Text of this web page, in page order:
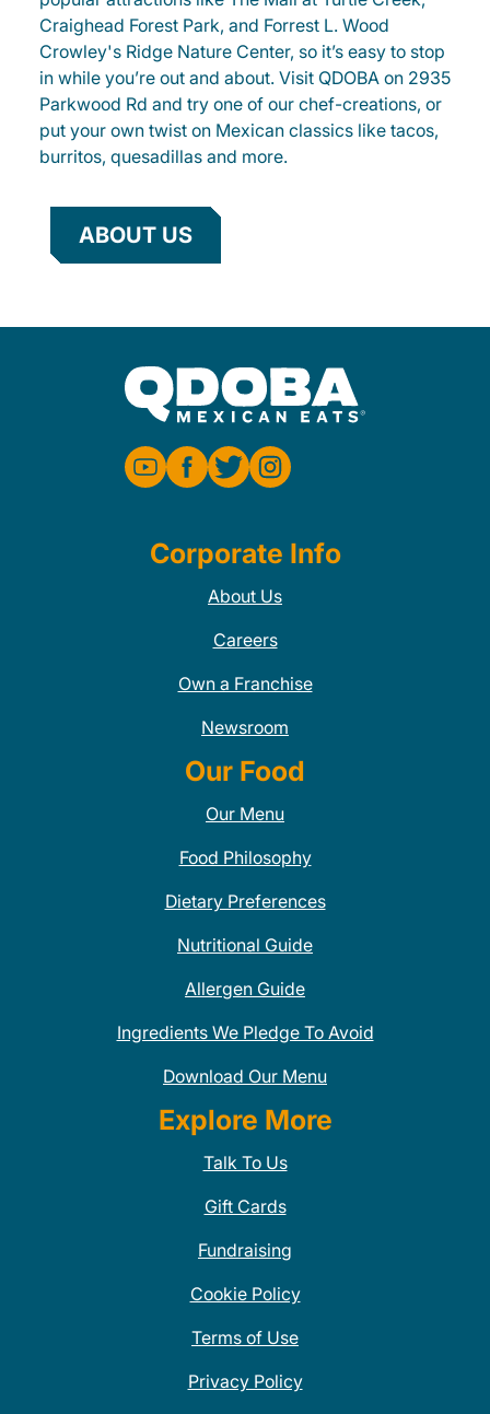
Craighead Forest Park, and Forrest L. Wood
Crowley's Ridge Nature Center, so it’s easy to stop
in while you’re out and about. Visit QDOBA on 2935
Parkwood Rd and try one of our chef-creations, or
put your own twist on Mexican classics like tacos,
burritos, quesadillas and more.
ABOUT US
Corporate Info
About Us
Careers
Own a Franchise
Newsroom
Our Food
Our Menu
Food Philosophy
Dietary Preferences
Nutritional Guide
Allergen Guide
Ingredients We Pledge To Avoid
Download Our Menu
Explore More
Talk To Us
Gift Cards
Fundraising
Cookie Policy
Terms of Use
Privacy Policy